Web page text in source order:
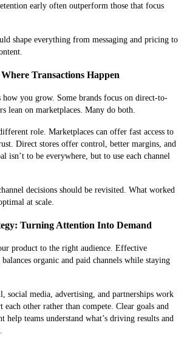
early often outperform those that focus
shape everything from messaging and pricing to
Transactions Happen
how you grow. Some brands focus on direct-to-
lean on marketplaces. Many do both.
role. Marketplaces can offer fast access to
Direct stores offer control, better margins, and
isn’t to be everywhere, but to use each channel
decisions should be revisited. What worked
at scale.
Turning Attention Into Demand
product to the right audience. Effective
organic and paid channels while staying
social media, advertising, and partnerships work
each other rather than compete. Clear goals and
help teams understand what’s driving results and